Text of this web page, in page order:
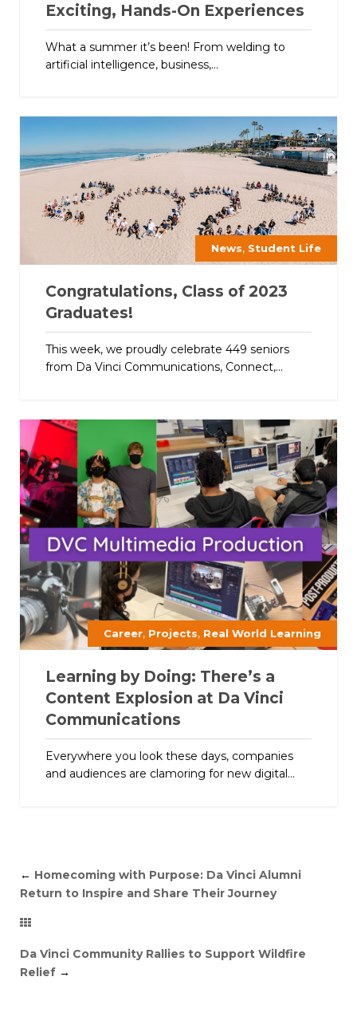
Exciting, Hands-On Experiences
What a summer it’s been! From welding to
artificial intelligence, business,...
News, Student Life
Congratulations, Class of 2023
Graduates!
This week, we proudly celebrate 449 seniors
from Da Vinci Communications, Connect,...
Career, Projects, Real World Learning
Learning by Doing: There’s a
Content Explosion at Da Vinci
Communications
Everywhere you look these days, companies
and audiences are clamoring for new digital...
← Homecoming with Purpose: Da Vinci Alumni
Return to Inspire and Share Their Journey
Da Vinci Community Rallies to Support Wildfire
Relief →